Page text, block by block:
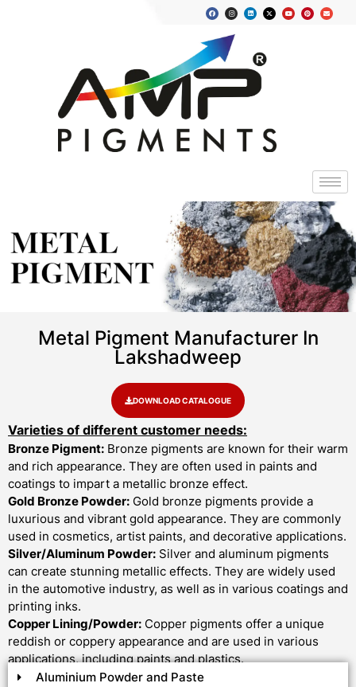
METAL
PIGMENT
Metal Pigment Manufacturer In
Lakshadweep
DOWNLOAD CATALOGUE
Varieties of different customer needs:
Bronze Pigment: Bronze pigments are known for their warm
and rich appearance. They are often used in paints and
coatings to impart a metallic bronze effect.
Gold Bronze Powder: Gold bronze pigments provide a
luxurious and vibrant gold appearance. They are commonly
used in cosmetics, artist paints, and decorative applications.
Silver/Aluminum Powder: Silver and aluminum pigments
can create stunning metallic effects. They are widely used
in the automotive industry, as well as in various coatings and
printing inks.
Copper Lining/Powder: Copper pigments offer a unique
reddish or coppery appearance and are used in various
applications, including paints and plastics.
Aluminium Powder and Paste